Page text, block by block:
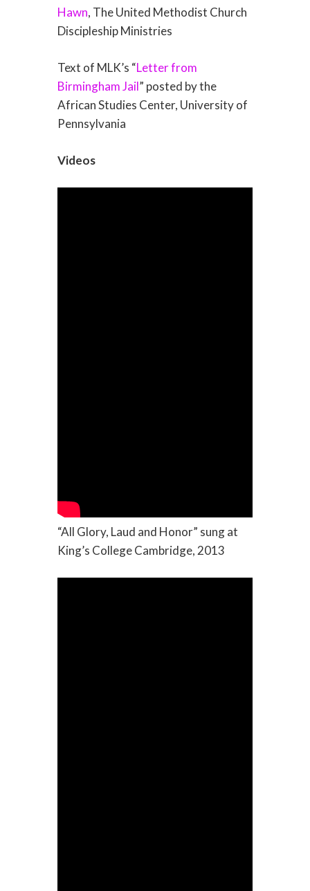
Hawn, The United Methodist Church
Discipleship Ministries
Text of MLK’s “Letter from
Birmingham Jail” posted by the
African Studies Center, University of
Pennsylvania
Videos
“All Glory, Laud and Honor” sung at
King’s College Cambridge, 2013